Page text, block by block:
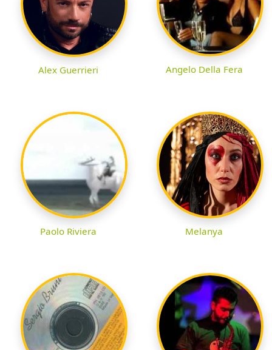
Alex Guerrieri Angelo Della Fera
Paolo Riviera Melanya